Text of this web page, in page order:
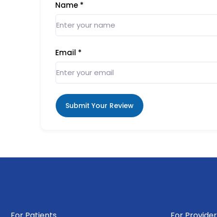
Name *
Email *
Submit Your Review